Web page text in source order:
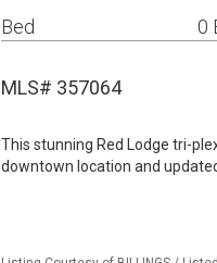
Bed 0
MLS# 357064
This stunning Red Lodge tri-
downtown location and